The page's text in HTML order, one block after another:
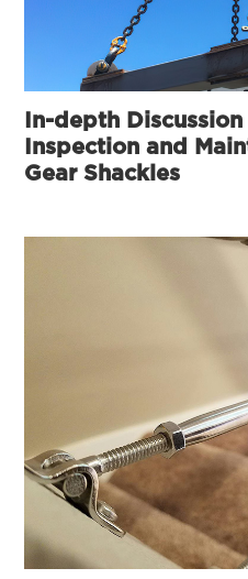
In-depth
Inspection and
Gear Shackles